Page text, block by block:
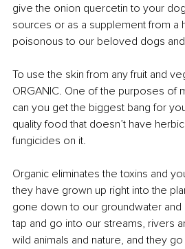
give the onion quercetin to your
sources or as a supplement from a
poisonous to our beloved dogs
To use the skin from any fruit and
ORGANIC. One of the purposes of
can you get the biggest bang for
quality food that doesn’t have
fungicides on it.
Organic eliminates the toxins and
they have grown up right into the
gone down to our groundwater
tap and go into our streams, rivers
wild animals and nature, and they